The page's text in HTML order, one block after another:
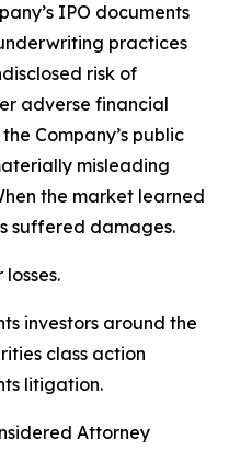
IPO documents
practices
risk of
adverse financial
Company’s public
misleading
the market learned
suffered damages.
investors around the
class action
litigation.
Attorney